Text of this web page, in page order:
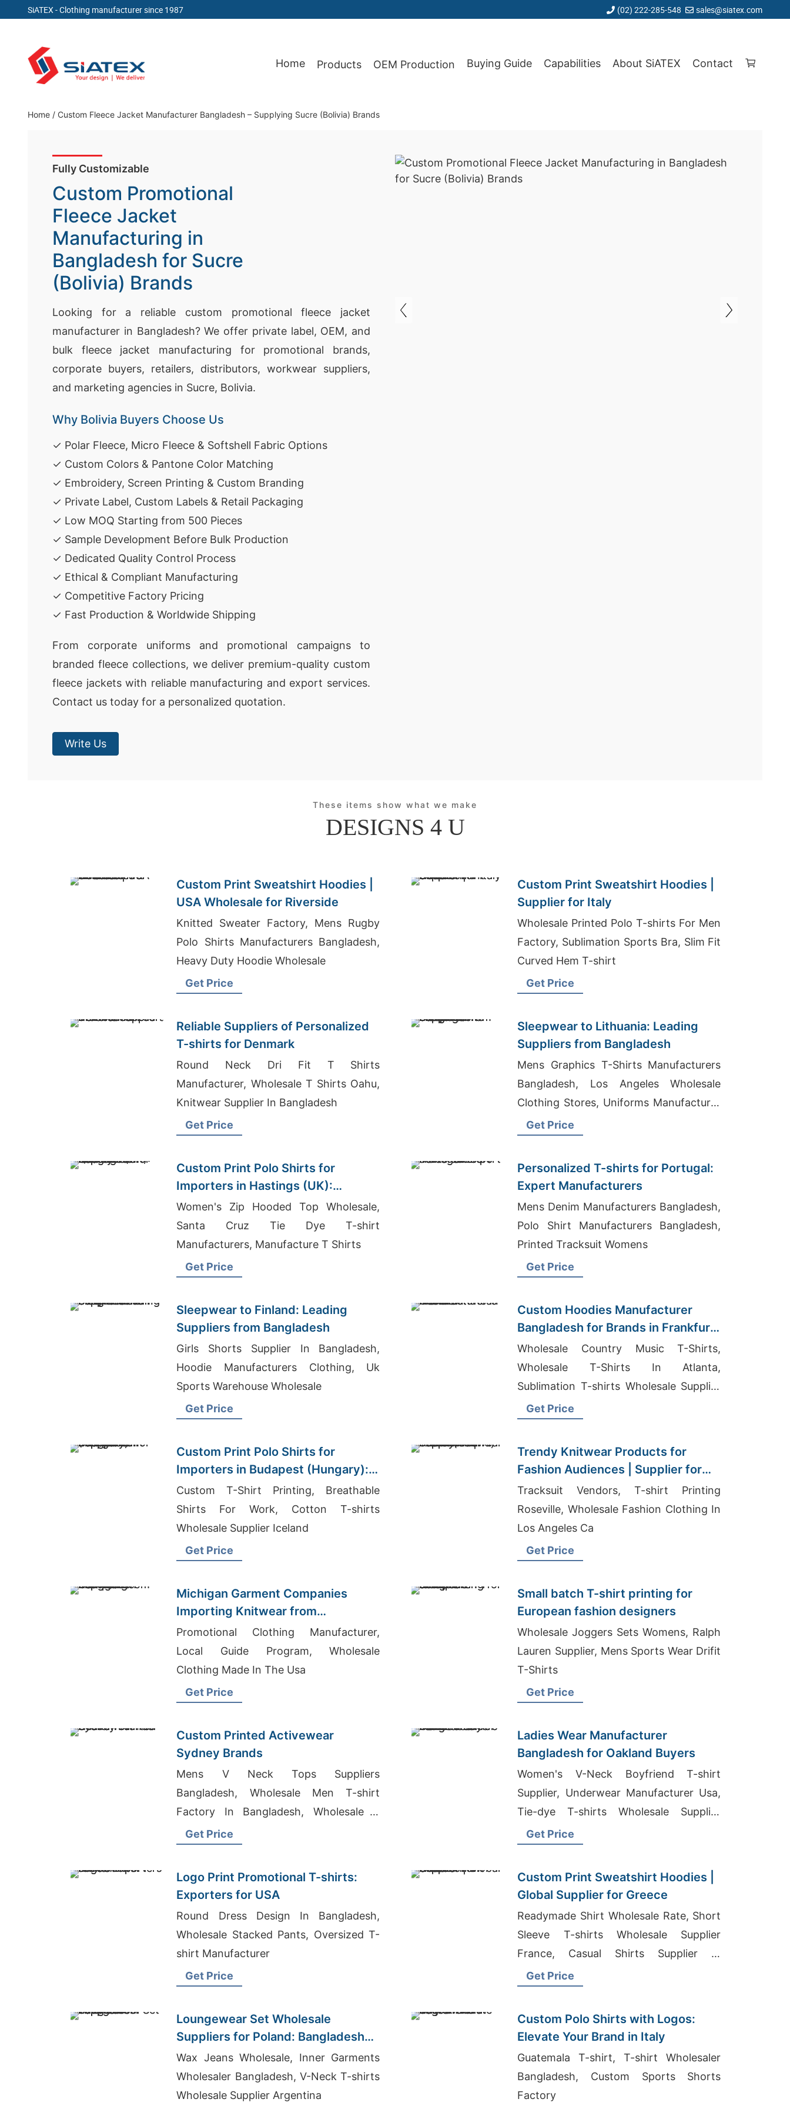
SiATEX - Clothing manufacturer since 1987 (02) 222-285-548 sales@siatex.com
content
Clothing Manufacturer in Bangladesh Since 1987
Home Products OEM Production Buying Guide Capabilities About SiATEX Contact
Home / Custom Fleece Jacket Manufacturer Bangladesh – Supplying Sucre (Bolivia) Brands
Fully Customizable
Custom Promotional
Fleece Jacket
Manufacturing in
Bangladesh for Sucre
(Bolivia) Brands
Looking for a reliable custom promotional fleece jacket
manufacturer in Bangladesh? We offer private label, OEM, and
bulk fleece jacket manufacturing for promotional brands,
corporate buyers, retailers, distributors, workwear suppliers,
and marketing agencies in Sucre, Bolivia.
Why Bolivia Buyers Choose Us
✓ Polar Fleece, Micro Fleece & Softshell Fabric Options
✓ Custom Colors & Pantone Color Matching
✓ Embroidery, Screen Printing & Custom Branding
✓ Private Label, Custom Labels & Retail Packaging
✓ Low MOQ Starting from 500 Pieces
✓ Sample Development Before Bulk Production
✓ Dedicated Quality Control Process
✓ Ethical & Compliant Manufacturing
✓ Competitive Factory Pricing
✓ Fast Production & Worldwide Shipping
From corporate uniforms and promotional campaigns to
branded fleece collections, we deliver premium-quality custom
fleece jackets with reliable manufacturing and export services.
Contact us today for a personalized quotation.
Write Us
These items show what we make
DESIGNS 4 U
Custom Print Sweatshirt Hoodies |
USA Wholesale for Riverside
Knitted Sweater Factory, Mens Rugby
Polo Shirts Manufacturers Bangladesh,
Heavy Duty Hoodie Wholesale
Get Price
Custom Print Sweatshirt Hoodies |
Supplier for Italy
Wholesale Printed Polo T-shirts For Men
Factory, Sublimation Sports Bra, Slim Fit
Curved Hem T-shirt
Get Price
Reliable Suppliers of Personalized
T-shirts for Denmark
Round Neck Dri Fit T Shirts
Manufacturer, Wholesale T Shirts Oahu,
Knitwear Supplier In Bangladesh
Get Price
Sleepwear to Lithuania: Leading
Suppliers from Bangladesh
Mens Graphics T-Shirts Manufacturers
Bangladesh, Los Angeles Wholesale
Clothing Stores, Uniforms Manufacturer
Bangladesh
Get Price
Custom Print Polo Shirts for
Importers in Hastings (UK):
Bangladesh Quality
Women's Zip Hooded Top Wholesale,
Santa Cruz Tie Dye T-shirt
Manufacturers, Manufacture T Shirts
Get Price
Personalized T-shirts for Portugal:
Expert Manufacturers
Mens Denim Manufacturers Bangladesh,
Polo Shirt Manufacturers Bangladesh,
Printed Tracksuit Womens
Get Price
Sleepwear to Finland: Leading
Suppliers from Bangladesh
Girls Shorts Supplier In Bangladesh,
Hoodie Manufacturers Clothing, Uk
Sports Warehouse Wholesale
Get Price
Custom Hoodies Manufacturer
Bangladesh for Brands in Frankfurt
(Germany)
Wholesale Country Music T-Shirts,
Wholesale T-Shirts In Atlanta,
Sublimation T-shirts Wholesale Supplier
Saudi Arabia
Get Price
Custom Print Polo Shirts for
Importers in Budapest (Hungary):
Bangladesh Supplier
Custom T-Shirt Printing, Breathable
Shirts For Work, Cotton T-shirts
Wholesale Supplier Iceland
Get Price
Trendy Knitwear Products for
Fashion Audiences | Supplier for
Dublin (ireland)
Tracksuit Vendors, T-shirt Printing
Roseville, Wholesale Fashion Clothing In
Los Angeles Ca
Get Price
Michigan Garment Companies
Importing Knitwear from
Bangladesh
Promotional Clothing Manufacturer,
Local Guide Program, Wholesale
Clothing Made In The Usa
Get Price
Small batch T-shirt printing for
European fashion designers
Wholesale Joggers Sets Womens, Ralph
Lauren Supplier, Mens Sports Wear Drifit
T-Shirts
Get Price
Custom Printed Activewear
Sydney Brands
Mens V Neck Tops Suppliers
Bangladesh, Wholesale Men T-shirt
Factory In Bangladesh, Wholesale T
Shirts Italy
Get Price
Ladies Wear Manufacturer
Bangladesh for Oakland Buyers
Women's V-Neck Boyfriend T-shirt
Supplier, Underwear Manufacturer Usa,
Tie-dye T-shirts Wholesale Supplier
Nigeria
Get Price
Logo Print Promotional T-shirts:
Exporters for USA
Round Dress Design In Bangladesh,
Wholesale Stacked Pants, Oversized T-
shirt Manufacturer
Get Price
Custom Print Sweatshirt Hoodies |
Global Supplier for Greece
Readymade Shirt Wholesale Rate, Short
Sleeve T-shirts Wholesale Supplier
France, Casual Shirts Supplier In
Bangladesh
Get Price
Loungewear Set Wholesale
Suppliers for Poland: Bangladesh
Exporter
Wax Jeans Wholesale, Inner Garments
Wholesaler Bangladesh, V-Neck T-shirts
Wholesale Supplier Argentina
Custom Polo Shirts with Logos:
Elevate Your Brand in Italy
Guatemala T-shirt, T-shirt Wholesaler
Bangladesh, Custom Sports Shorts
Factory